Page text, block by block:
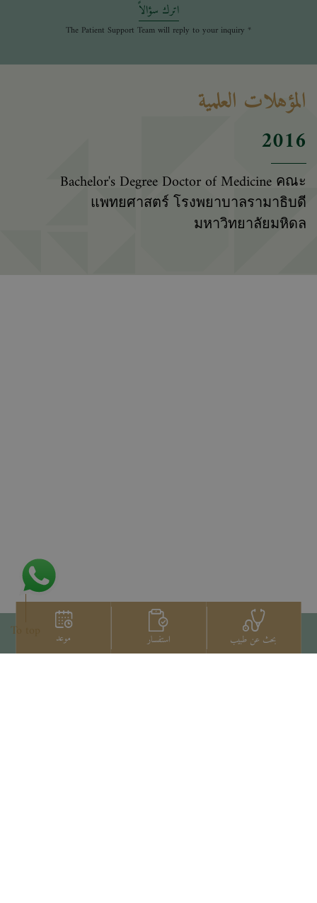
اترك سؤالاً
* The Patient Support Team will reply to your inquiry
المؤهلات العلمية
2016
Bachelor's Degree Doctor of Medicine คณะ
แพทยศาสตร์ โรงพยาบาลรามาธิบดี
มหาวิทยาลัยมหิดล
بحث عن طبيب استفسار موعد To top